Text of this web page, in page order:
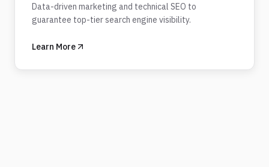
Data-driven marketing and technical SEO to
guarantee top-tier search engine visibility.
Learn More